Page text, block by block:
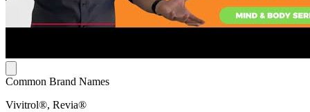
Common Brand Names
Vivitrol®, Revia®